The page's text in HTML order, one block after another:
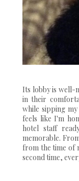
Its lobby is well-
in their
while sipping
feels like I'm
hotel staff
memorable.
from the time of
second time,